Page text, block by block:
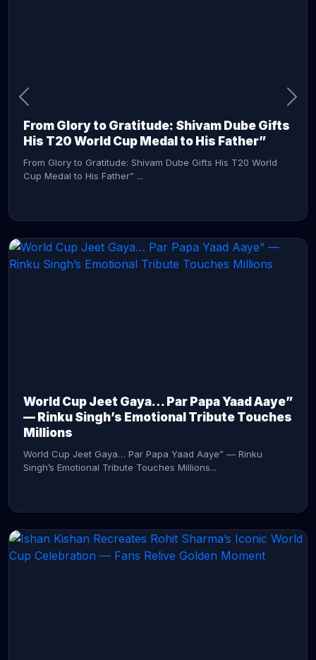
From Glory to Gratitude: Shivam Dube Gifts
His T20 World Cup Medal to His Father”
From Glory to Gratitude: Shivam Dube Gifts His T20 World
Cup Medal to His Father” ...
World Cup Jeet Gaya… Par Papa Yaad Aaye”
— Rinku Singh’s Emotional Tribute Touches
Millions
World Cup Jeet Gaya… Par Papa Yaad Aaye” — Rinku
Singh’s Emotional Tribute Touches Millions...